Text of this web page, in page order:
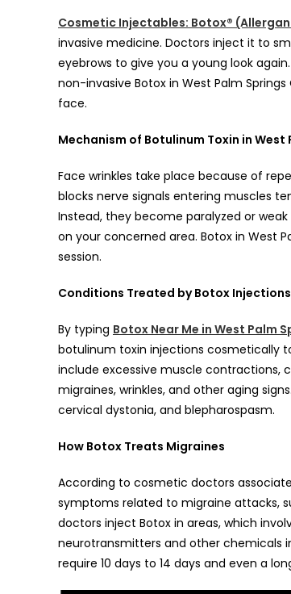
Cosmetic Injectables: Botox®
invasive medicine. Doctors inject it to
eyebrows to give you a young look
non-invasive Botox in West Palm
face.
Mechanism of Botulinum Toxin in West
Face wrinkles take place because of
blocks nerve signals entering muscles
Instead, they become paralyzed or
on your concerned area. Botox in West
session.
Conditions Treated by Botox Injections
By typing Botox Near Me in West Palm
botulinum toxin injections cosmetically
include excessive muscle contractions,
migraines, wrinkles, and other aging
cervical dystonia, and blepharospasm.
How Botox Treats Migraines
According to cosmetic doctors
symptoms related to migraine attacks,
doctors inject Botox in areas, which
neurotransmitters and other chemicals
require 10 days to 14 days and even a